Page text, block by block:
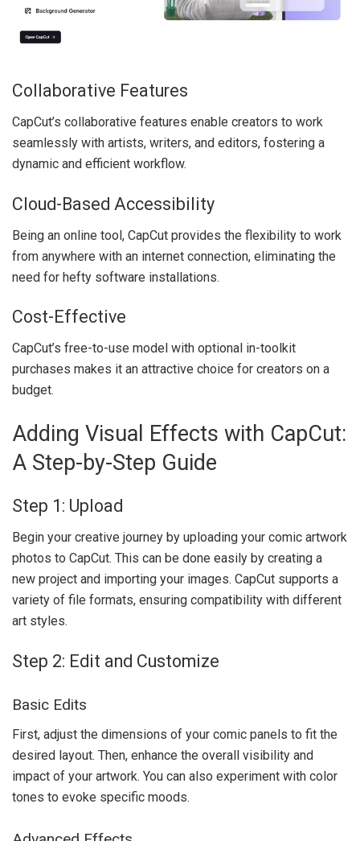
Collaborative Features
CapCut’s collaborative features enable creators to work
seamlessly with artists, writers, and editors, fostering a
dynamic and efficient workflow.
Cloud-Based Accessibility
Being an online tool, CapCut provides the flexibility to work
from anywhere with an internet connection, eliminating the
need for hefty software installations.
Cost-Effective
CapCut’s free-to-use model with optional in-toolkit
purchases makes it an attractive choice for creators on a
budget.
Adding Visual Effects with CapCut:
A Step-by-Step Guide
Step 1: Upload
Begin your creative journey by uploading your comic artwork
photos to CapCut. This can be done easily by creating a
new project and importing your images. CapCut supports a
variety of file formats, ensuring compatibility with different
art styles.
Step 2: Edit and Customize
Basic Edits
First, adjust the dimensions of your comic panels to fit the
desired layout. Then, enhance the overall visibility and
impact of your artwork. You can also experiment with color
tones to evoke specific moods.